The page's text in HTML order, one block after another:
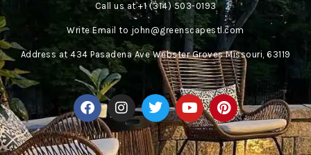
Call us at +1 (314) 503-0193
Write Email to john@greenscapestl.com
Addressat 434 Pasadena Ave Webster Groves Missouri, 63119